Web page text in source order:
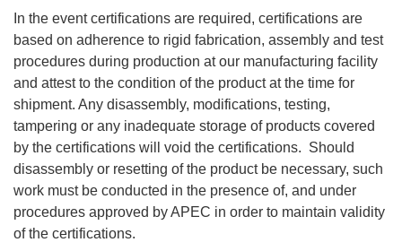
In the event certifications are required, certifications are
based on adherence to rigid fabrication, assembly and test
procedures during production at our manufacturing facility
and attest to the condition of the product at the time for
shipment. Any disassembly, modifications, testing,
tampering or any inadequate storage of products covered
by the certifications will void the certifications. Should
disassembly or resetting of the product be necessary, such
work must be conducted in the presence of, and under
procedures approved by APEC in order to maintain validity
of the certifications.